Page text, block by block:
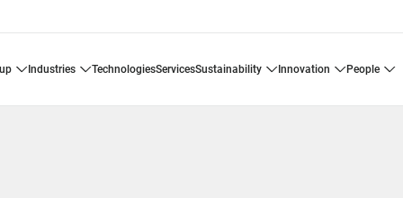
industries technologies services sustainability innovation people